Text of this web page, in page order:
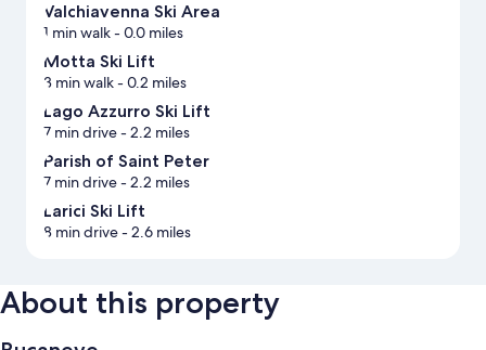
Valchiavenna Ski Area
1 min walk- 0.0 miles
Motta Ski Lift
3 min walk- 0.2 miles
Lago Azzurro Ski Lift
7 min drive- 2.2 miles
Parish of Saint Peter
7 min drive- 2.2 miles
Larici Ski Lift
8 min drive- 2.6 miles
About this property